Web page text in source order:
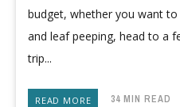
budget, whether you want
and leaf peeping, head to a
trip...
READ MORE 34 MIN READ